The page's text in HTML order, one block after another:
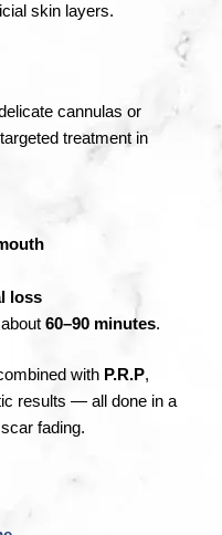
skin layers.
cannulas or
treatment in
loss
60–90 minutes.
with P.R.P,
results — all done in a
fading.